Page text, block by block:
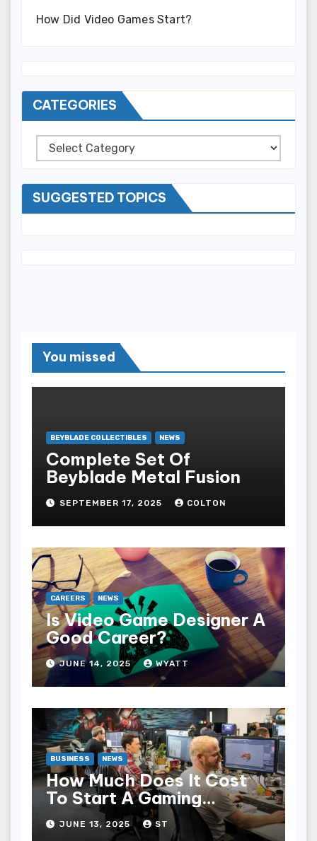
How Did Video Games Start?
CATEGORIES
Categories
SUGGESTED TOPICS
You missed
BEYBLADE COLLECTIBLES NEWS
Complete Set Of
Beyblade Metal Fusion
SEPTEMBER 17, 2025 COLTON
CAREERS NEWS
Is Video Game Designer A
Good Career?
JUNE 14, 2025 WYATT
BUSINESS NEWS
How Much Does It Cost
To Start A Gaming
Company?
JUNE 13, 2025 ST